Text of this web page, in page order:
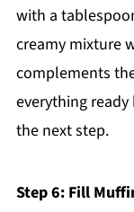
with a
creamy mixture
complements
everything
the next step.
Step 6: Fill